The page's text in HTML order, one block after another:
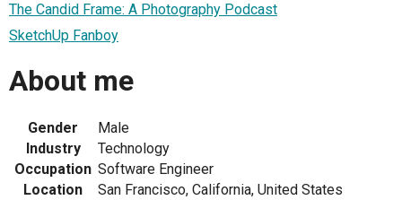
The Candid Frame: A Photography Podcast
SketchUp Fanboy
About me
Gender
Male
Industry
Technology
Occupation Software Engineer
Location
San Francisco, California, United States